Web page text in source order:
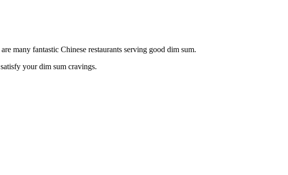
many fantastic Chinese restaurants serving good dim sum.
your dim sum cravings.